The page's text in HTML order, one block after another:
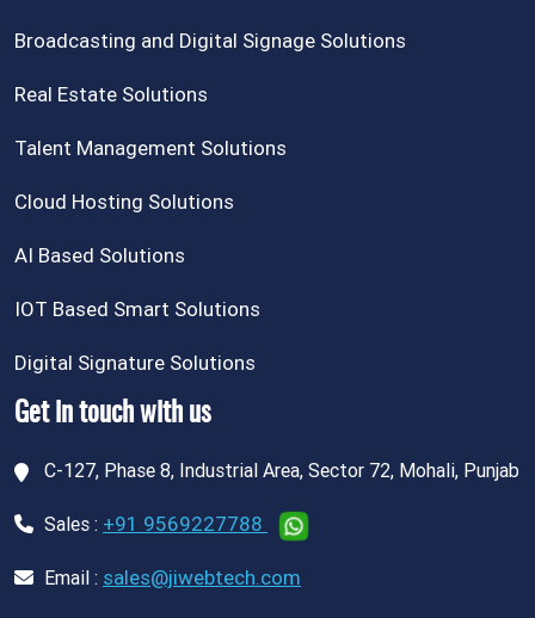
Broadcasting and Digital Signage Solutions
Real Estate Solutions
Talent Management Solutions
Cloud Hosting Solutions
AI Based Solutions
IOT Based Smart Solutions
Digital Signature Solutions
Get in touch with us
C-127, Phase 8, Industrial Area, Sector 72, Mohali, Punjab
Sales : +91 9569227788
Email : sales@jiwebtech.com